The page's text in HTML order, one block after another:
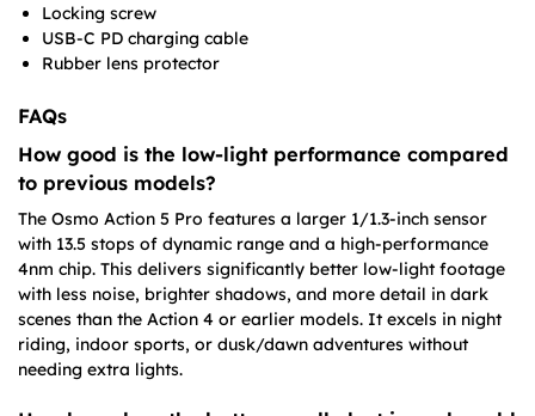
Locking screw
USB-C PD charging cable
Rubber lens protector
FAQs
How good is the low-light performance compared
to previous models?
The Osmo Action 5 Pro features a larger 1/1.3-inch sensor
with 13.5 stops of dynamic range and a high-performance
4nm chip. This delivers significantly better low-light footage
with less noise, brighter shadows, and more detail in dark
scenes than the Action 4 or earlier models. It excels in night
riding, indoor sports, or dusk/dawn adventures without
needing extra lights.